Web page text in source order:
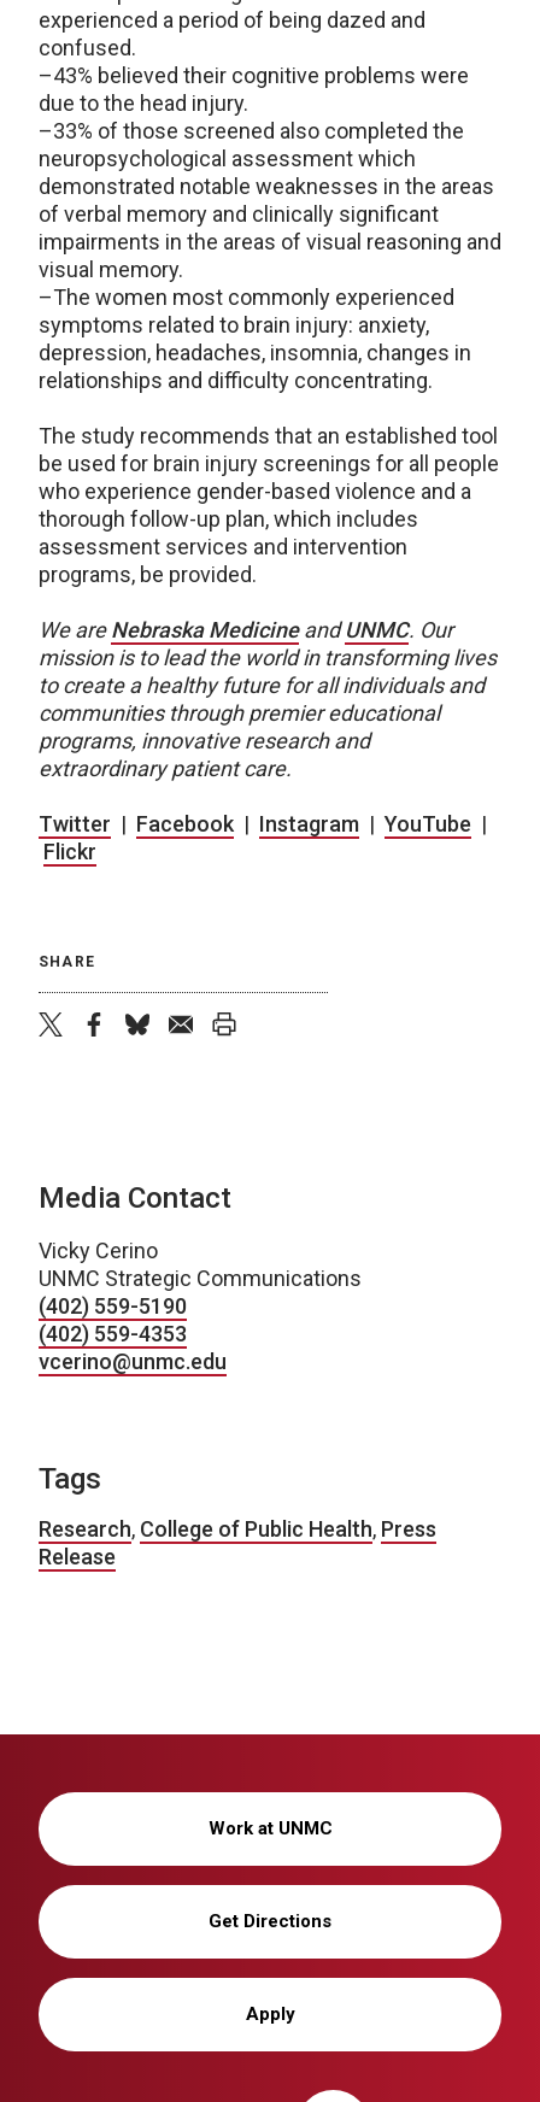
experienced a period of being dazed and
confused.
–43% believed their cognitive problems were
due to the head injury.
–33% of those screened also completed the
neuropsychological assessment which
demonstrated notable weaknesses in the areas
of verbal memory and clinically significant
impairments in the areas of visual reasoning and
visual memory.
–The women most commonly experienced
symptoms related to brain injury: anxiety,
depression, headaches, insomnia, changes in
relationships and difficulty concentrating.
The study recommends that an established tool
be used for brain injury screenings for all people
who experience gender-based violence and a
thorough follow-up plan, which includes
assessment services and intervention
programs, be provided.
We areNebraska Medicine andUNMC. Our
mission is to lead the world in transforming lives
to create a healthy future for all individuals and
communities through premier educational
programs, innovative research and
extraordinary patient care.
Twitter | Facebook | Instagram | YouTube |
Flickr
SHARE
Media Contact
Vicky Cerino
UNMC Strategic Communications
(402) 559-5190
(402) 559-4353
vcerino@unmc.edu
Tags
Research, College of Public Health, Press
Release
Work at UNMC
Get Directions
Apply